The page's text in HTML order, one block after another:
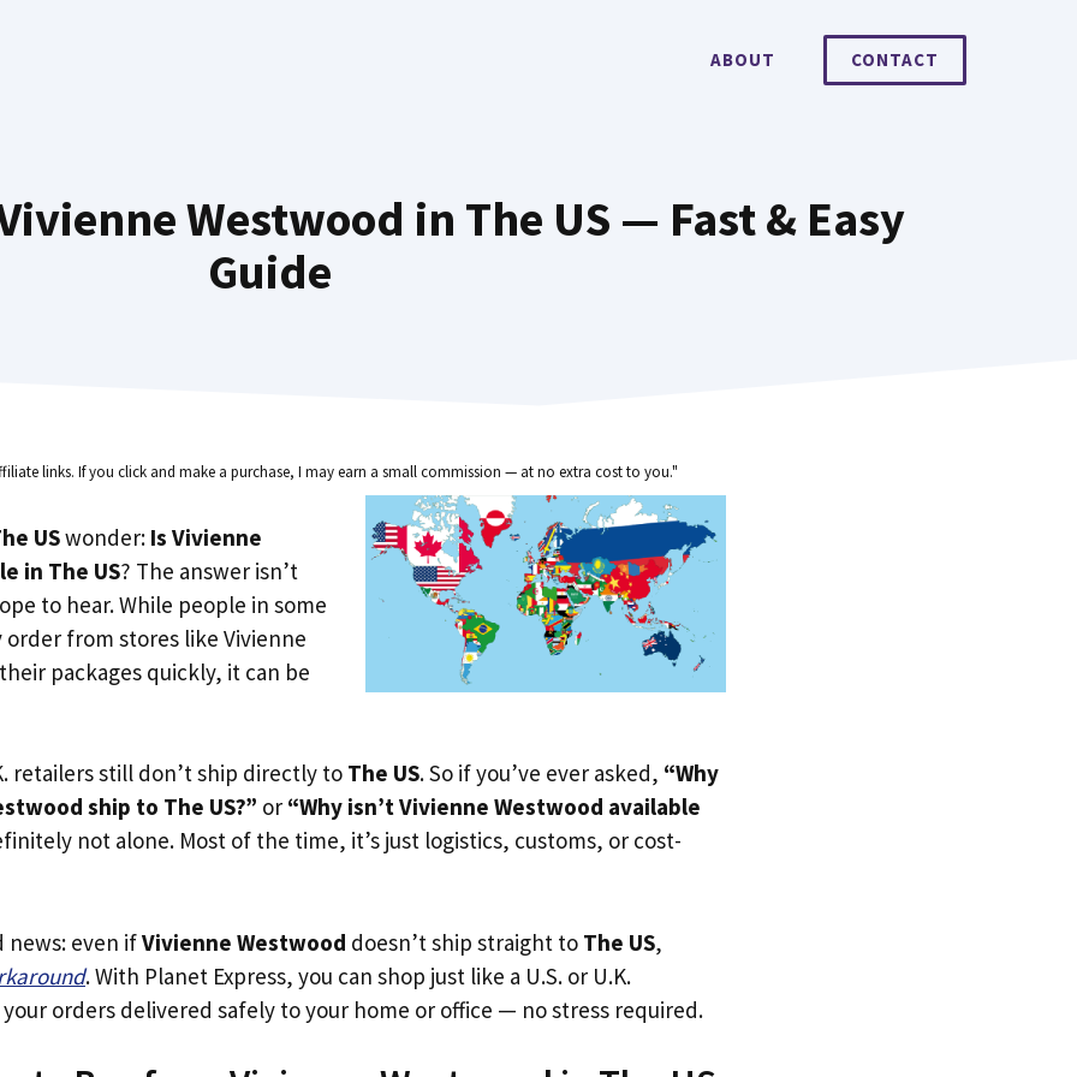
ABOUT CONTACT
Westwood in The US — Fast & Easy
Guide
links. If you click and make a purchase, I may earn a small commission — at no extra cost to you."
USwonder: Is Vivienne
in The US? The answer isn’t
to hear. While people in some
order from stores like Vivienne
packages quickly, it can be
retailers still don’t ship directly to The US. So if you’ve ever asked, “Why
ship to The US?” or “Why isn’t Vivienne Westwood available
not alone. Most of the time, it’s just logistics, customs, or cost-
news: even ifVivienne Westwood doesn’t ship straight to The US,
. With Planet Express, you can shop just like a U.S. or U.K.
orders delivered safely to your home or office — no stress required.